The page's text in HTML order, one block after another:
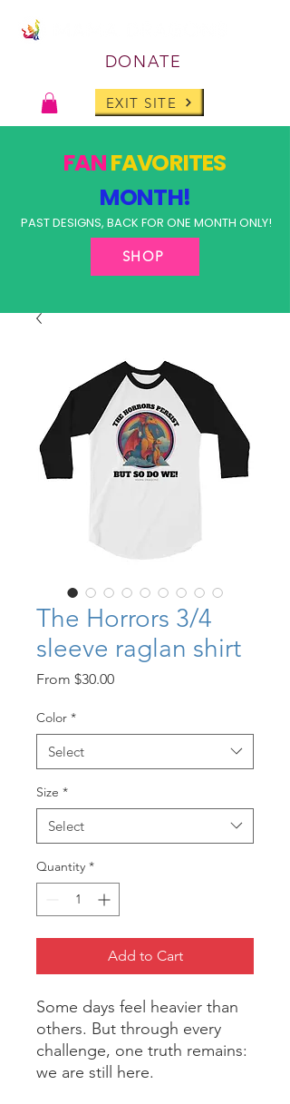
DONATE
EXIT SITE
FANFAVORITES
MONTH!
PAST DESIGNS, BACK FOR ONE MONTH ONLY!
SHOP
The Horrors 3/4
sleeve raglan shirt
From $30.00Sale
Color *
Select
Size *
Select
Quantity *
Add to Cart
Some days feel heavier than
others. But through every
challenge, one truth remains:
we are still here.